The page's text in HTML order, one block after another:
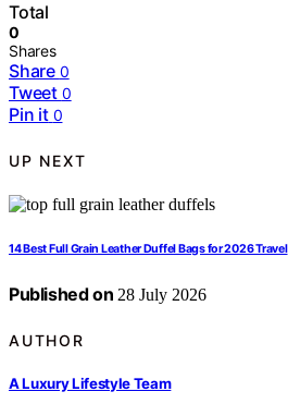
Total
0
Shares
Share 0
Tweet 0
Pin it 0
UP NEXT
14 Best Full Grain Leather Duffel Bags for 2026 Travel
Published on 28 July 2026
AUTHOR
A Luxury Lifestyle Team